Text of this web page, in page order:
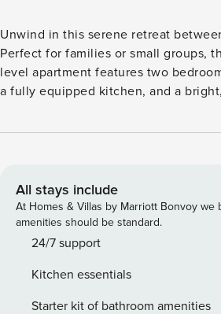
Unwind in this serene retreat
Perfect for families or small groups,
level apartment features two
a fully equipped kitchen, and a
and gardens—just minutes from
open layout between the kitchen,
room allows for a fluid coexistence,
moments with family or friends. The
at opposite ends to provide greater
bathrooms. The decoration is simple
designed to blend in with the
All stays include
At Homes & Villas by Marriott Bonvoy we
amenities should be standard.
24/7 support
Kitchen essentials
Starter kit of bathroom amenities